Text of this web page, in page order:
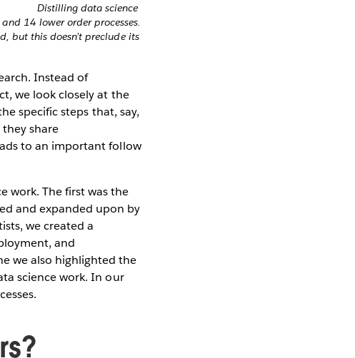
Distilling data science
14 lower order processes.
but this doesn’t preclude its
Instead of
we look closely at the
specific steps that, say,
share
to an important follow
work. The first was the
and expanded upon by
we created a
and
we also highlighted the
science work. In our